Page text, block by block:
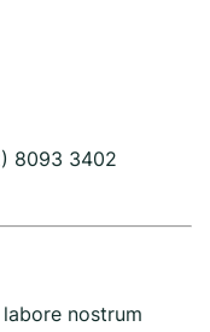
8093 3402
nostrum